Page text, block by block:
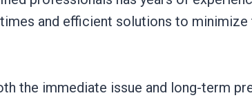
and efficient solutions to
the immediate issue and long-term